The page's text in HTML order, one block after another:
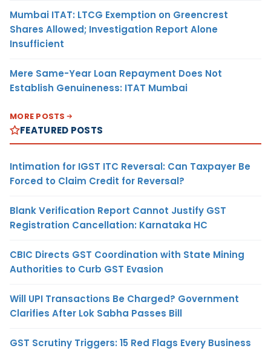
Mumbai ITAT: LTCG Exemption on Greencrest
Shares Allowed; Investigation Report Alone
Insufficient
Mere Same-Year Loan Repayment Does Not
Establish Genuineness: ITAT Mumbai
MORE POSTS
FEATURED POSTS
Intimation for IGST ITC Reversal: Can Taxpayer Be
Forced to Claim Credit for Reversal?
Blank Verification Report Cannot Justify GST
Registration Cancellation: Karnataka HC
CBIC Directs GST Coordination with State Mining
Authorities to Curb GST Evasion
Will UPI Transactions Be Charged? Government
Clarifies After Lok Sabha Passes Bill
GST Scrutiny Triggers: 15 Red Flags Every Business